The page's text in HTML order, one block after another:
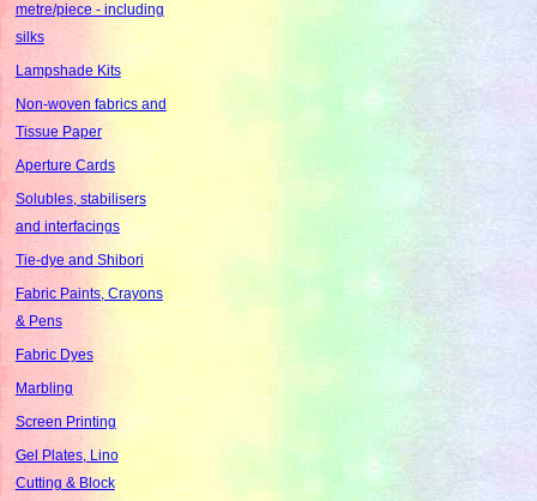
metre/piece - including
silks
Lampshade Kits
Non-woven fabrics and
Tissue Paper
Aperture Cards
Solubles, stabilisers
and interfacings
Tie-dye and Shibori
Fabric Paints, Crayons
& Pens
Fabric Dyes
Marbling
Screen Printing
Gel Plates, Lino
Cutting & Block